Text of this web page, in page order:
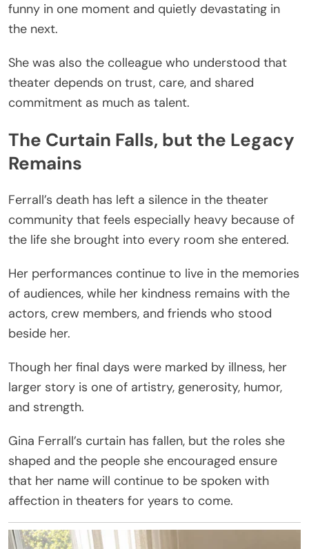
funny in one moment and quietly devastating in
the next.
She was also the colleague who understood that
theater depends on trust, care, and shared
commitment as much as talent.
The Curtain Falls, but the Legacy
Remains
Ferrall’s death has left a silence in the theater
community that feels especially heavy because of
the life she brought into every room she entered.
Her performances continue to live in the memories
of audiences, while her kindness remains with the
actors, crew members, and friends who stood
beside her.
Though her final days were marked by illness, her
larger story is one of artistry, generosity, humor,
and strength.
Gina Ferrall’s curtain has fallen, but the roles she
shaped and the people she encouraged ensure
that her name will continue to be spoken with
affection in theaters for years to come.